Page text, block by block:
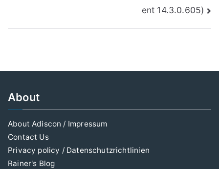
ent 14.3.0.605)
About
About Adiscon / Impressum
Contact Us
Privacy policy / Datenschutzrichtlinien
Rainer's Blog